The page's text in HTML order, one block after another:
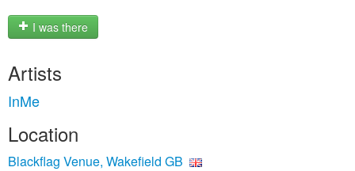
I was there
Artists
InMe
Location
Blackflag Venue, Wakefield GB